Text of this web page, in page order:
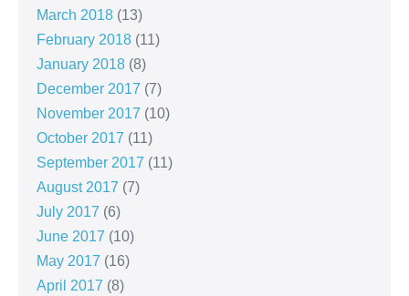
March 2018 (13)
February 2018 (11)
January 2018 (8)
December 2017 (7)
November 2017 (10)
October 2017 (11)
September 2017 (11)
August 2017 (7)
July 2017 (6)
June 2017 (10)
May 2017 (16)
April 2017 (8)